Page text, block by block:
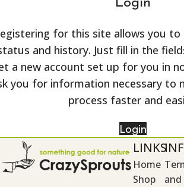
Login
for this site allows you to
and history. Just fill in the
a new account set up for you in
you for information necessary to
process faster and
Login
LINKS
Home
Shop
and